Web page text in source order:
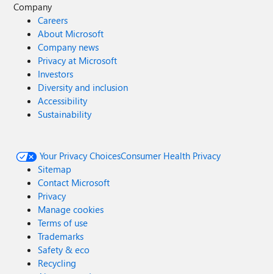
Company
Careers
About Microsoft
Company news
Privacy at Microsoft
Investors
Diversity and inclusion
Accessibility
Sustainability
Your Privacy ChoicesConsumer Health Privacy
Sitemap
Contact Microsoft
Privacy
Manage cookies
Terms of use
Trademarks
Safety & eco
Recycling